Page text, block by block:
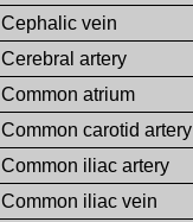
Cephalic vein
Cerebral artery
Common atrium
Common carotid artery
Common iliac artery
Common iliac vein